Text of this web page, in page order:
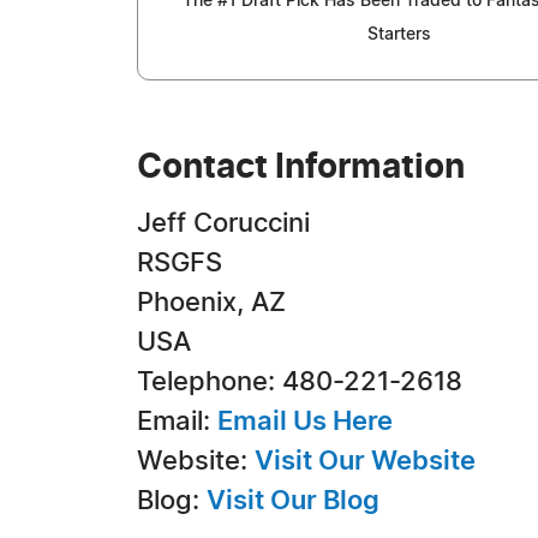
Starters
Contact Information
Jeff Coruccini
RSGFS
Phoenix, AZ
USA
Telephone: 480-221-2618
Email: Email Us Here
Website: Visit Our Website
Blog: Visit Our Blog